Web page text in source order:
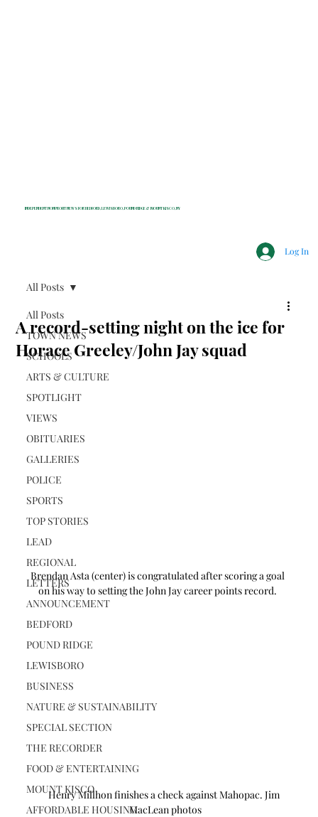
INDEPENDENT NONPROFIT NEWS FOR BEDFORD, LEWISBORO, POUND RIDGE & MOUNT KISCO, NY
Log In
All Posts
TOWN NEWS
SCHOOLS
ARTS & CULTURE
SPOTLIGHT
VIEWS
OBITUARIES
GALLERIES
POLICE
SPORTS
TOP STORIES
LEAD
REGIONAL
LETTERS
ANNOUNCEMENT
BEDFORD
POUND RIDGE
LEWISBORO
BUSINESS
NATURE & SUSTAINABILITY
SPECIAL SECTION
THE RECORDER
FOOD & ENTERTAINING
MOUNT KISCO
AFFORDABLE HOUSING
All Posts
A record-setting night on the ice for
Horace Greeley/John Jay squad
Brendan Asta (center) is congratulated after scoring a goal
on his way to setting the John Jay career points record.
Henry Millhon finishes a check against Mahopac. Jim
MacLean photos